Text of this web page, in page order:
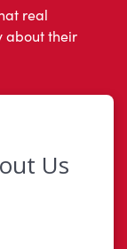
real
about their